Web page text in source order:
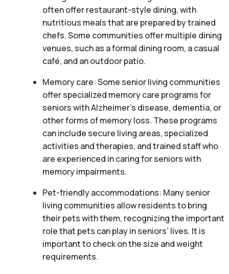
often offer restaurant-style dining, with
nutritious meals that are prepared by trained
chefs. Some communities offer multiple dining
venues, such as a formal dining room, a casual
café, and an outdoor patio.
Memory care: Some senior living communities
offer specialized memory care programs for
seniors with Alzheimer’s disease, dementia, or
other forms of memory loss. These programs
can include secure living areas, specialized
activities and therapies, and trained staff who
are experienced in caring for seniors with
memory impairments.
Pet-friendly accommodations: Many senior
living communities allow residents to bring
their pets with them, recognizing the important
role that pets can play in seniors’ lives. It is
important to check on the size and weight
requirements.